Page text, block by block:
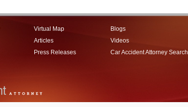
Virtual Map
Articles
Press Releases
Blogs
Videos
Car Accident Attorney Search